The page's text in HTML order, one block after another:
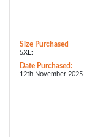
Size Purchased
5XL:
Date Purchased:
12th November 2025